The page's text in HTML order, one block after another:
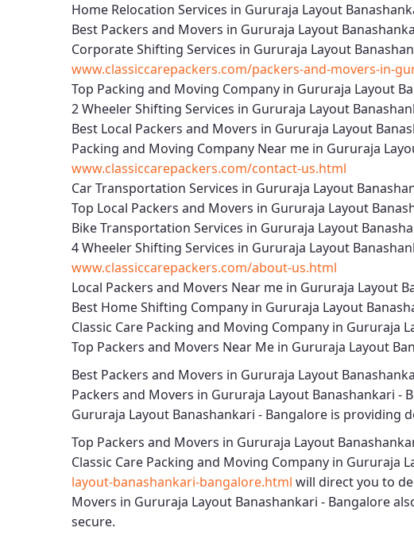
Home Relocation Services in Gururaja Layout
Best Packers and Movers in Gururaja Layout
Corporate Shifting Services in Gururaja Layout
www.classiccarepackers.com/packers-and-movers-in-
Top Packing and Moving Company in Gururaja Layout
2 Wheeler Shifting Services in Gururaja Layout
Best Local Packers and Movers in Gururaja Layout
Packing and Moving Company Near me in Gururaja
www.classiccarepackers.com/contact-us.html
Car Transportation Services in Gururaja Layout
Top Local Packers and Movers in Gururaja Layout
Bike Transportation Services in Gururaja Layout
4 Wheeler Shifting Services in Gururaja Layout
www.classiccarepackers.com/about-us.html
Local Packers and Movers Near me in Gururaja Layout
Best Home Shifting Company in Gururaja Layout
Classic Care Packing and Moving Company in Gururaja
Top Packers and Movers Near Me in Gururaja Layout
Best Packers and Movers in Gururaja Layout
Packers and Movers in Gururaja Layout Banashankari -
Gururaja Layout Banashankari - Bangalore is providing
Top Packers and Movers in Gururaja Layout
Classic Care Packing and Moving Company in Gururaja
layout-banashankari-bangalore.html will direct you to
Movers in Gururaja Layout Banashankari - Bangalore
secure.